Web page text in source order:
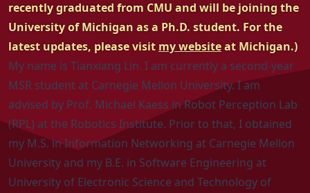
recently graduated from CMU and will be joining the
University of Michigan as a Ph.D. student. For the
latest updates, please visitmy websiteat Michigan.)
My name is Tianxiang Lin. I am currently a second-year
MSR student at Carnegie Mellon University. I am
advised by Prof. Michael Kaess inRobot Perception Lab
(RPL) at the Robotics Institute. Prior to that, I obtained
my M.S. in Information Networking at Carnegie Mellon
University and my B.E. in Software Engineering at
University of Electronic Science and Technology of